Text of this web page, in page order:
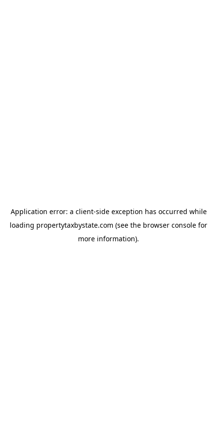
Application error: a client-side exception has occurred while
loading propertytaxbystate.com (see the browser console for
more information).